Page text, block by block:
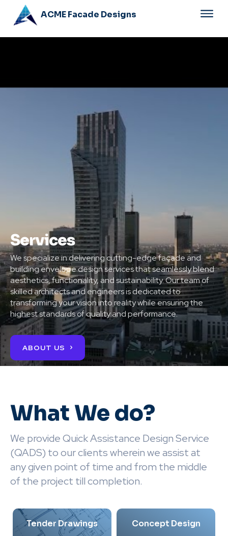
ACME Facade Designs
Services
We specialize in delivering cutting-edge façade and
building envelope design services that seamlessly blend
aesthetics, functionality, and sustainability. Our team of
skilled architects and engineers is dedicated to
transforming your vision into reality while ensuring the
highest standards of quality and performance.
ABOUT US
What We do?
We provide Quick Assistance Design Service
(QADS) to our clients wherein we assist at
any given point of time and from the middle
of the project till completion.
Tender Drawings Concept Design